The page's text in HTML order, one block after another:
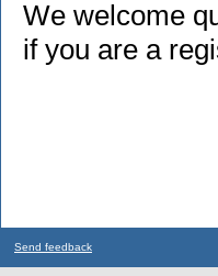
We welcome
if you are a
Send feedback